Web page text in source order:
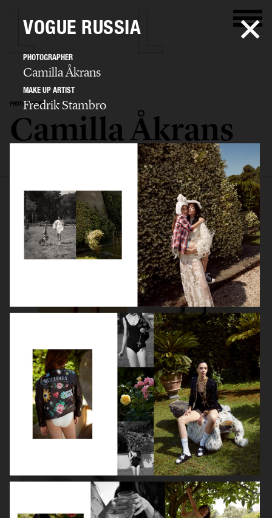
PHOTOGRAPHER
Camilla Åkrans
ADVERTISING FILM ARCHIVE
ROBYN
VOGUE RUSSIA
PHOTOGRAPHER
Camilla Åkrans
MAKE UP ARTIST
Fredrik Stambro